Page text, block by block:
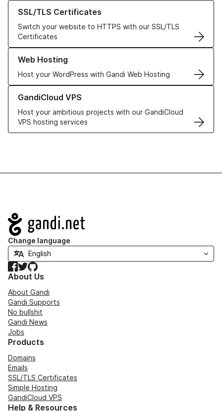
SSL/TLS Certificates
Switch your website to HTTPS with our SSL/TLS
Certificates
Learn more about our SSL/TLS Certificates
Web Hosting
Host your WordPress with Gandi Web Hosting
Learn more about our Web Hosting solutions
GandiCloud VPS
Host your ambitious projects with our GandiCloud
VPS hosting services
Learn more about GandiCloud VPS
Navigation
Change language
Facebook
TwitterGitHub
About Us
About Gandi
Gandi Supports
No bullshit
Gandi News
Jobs
Products
Domains
Emails
SSL/TLS Certificates
Simple Hosting
GandiCloud VPS
Help & Resources